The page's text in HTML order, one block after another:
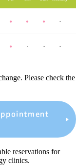
● ● ● -
● - - -
Please check the
reservations for
clinics.